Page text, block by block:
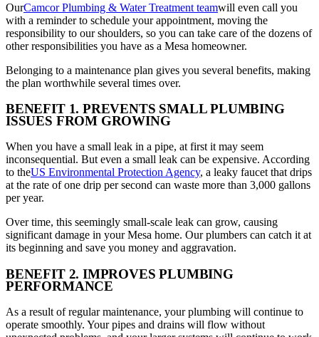
OurCamcor Plumbing & Water Treatment teamwill even call you
with a reminder to schedule your appointment, moving the
responsibility to our shoulders, so you can take care of the dozens of
other responsibilities you have as a Mesa homeowner.
Belonging to a maintenance plan gives you several benefits, making
the plan worthwhile several times over.
BENEFIT 1. PREVENTS SMALL PLUMBING
ISSUES FROM GROWING
When you have a small leak in a pipe, at first it may seem
inconsequential. But even a small leak can be expensive. According
to theUS Environmental Protection Agency, a leaky faucet that drips
at the rate of one drip per second can waste more than 3,000 gallons
per year.
Over time, this seemingly small-scale leak can grow, causing
significant damage in your Mesa home. Our plumbers can catch it at
its beginning and save you money and aggravation.
BENEFIT 2. IMPROVES PLUMBING
PERFORMANCE
As a result of regular maintenance, your plumbing will continue to
operate smoothly. Your pipes and drains will flow without